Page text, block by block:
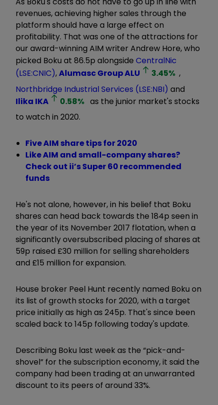
revenues, achieving higher sales through the
platform should have a large effect on
profitability. That was one of the attractions for
our award-winning AIM writer Andrew Hore, who
picked Boku at 86.5p alongside CentralNic
(LSE:CNIC),Alumasc GroupALU 3.45% ,
Northbridge Industrial Services (LSE:NBI) and
Ilika IKA 0.58% as the junior market's stocks
to watch in 2020.
Five AIM share tips for 2020
Like AIM and small-company shares?
Check out ii’s Super 60 recommended
funds
He's not alone, however, in his belief that Boku
shares can head back towards the 184p seen in
the year of its November 2017 flotation, when a
significantly oversubscribed placing of shares at
59p raised £30 million for selling shareholders
and £15 million for expansion.
House broker Peel Hunt recently named Boku on
its list of growth stocks for 2020, with a target
price initially as high as 245p. That's since been
scaled back to 145p following today's update.
Describing Boku last week as the “pick-and-
shovel” for the subscription economy, it said the
company had been trading at an unwarranted
discount to its peers of around 33%.